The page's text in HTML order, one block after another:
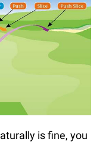
is fine, you